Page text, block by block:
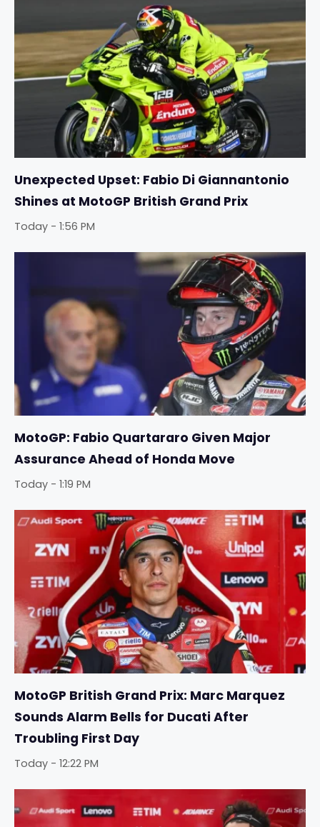
Unexpected Upset: Fabio Di Giannantonio
Shines at MotoGP British Grand Prix
Today - 1:56 PM
MotoGP: Fabio Quartararo Given Major
Assurance Ahead of Honda Move
Today - 1:19 PM
MotoGP British Grand Prix: Marc Marquez
Sounds Alarm Bells for Ducati After
Troubling First Day
Today - 12:22 PM